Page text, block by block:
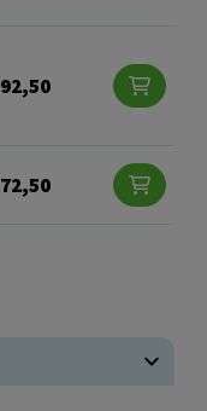
92,50
72,50